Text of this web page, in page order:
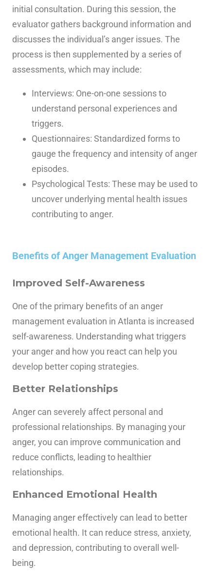
initial consultation. During this session, the
evaluator gathers background information and
discusses the individual’s anger issues. The
process is then supplemented by a series of
assessments, which may include:
Interviews: One-on-one sessions to
understand personal experiences and
triggers.
Questionnaires: Standardized forms to
gauge the frequency and intensity of anger
episodes.
Psychological Tests: These may be used to
uncover underlying mental health issues
contributing to anger.
Benefits of Anger Management Evaluation
Improved Self-Awareness
One of the primary benefits of an anger
management evaluation in Atlanta is increased
self-awareness. Understanding what triggers
your anger and how you react can help you
develop better coping strategies.
Better Relationships
Anger can severely affect personal and
professional relationships. By managing your
anger, you can improve communication and
reduce conflicts, leading to healthier
relationships.
Enhanced Emotional Health
Managing anger effectively can lead to better
emotional health. It can reduce stress, anxiety,
and depression, contributing to overall well-
being.